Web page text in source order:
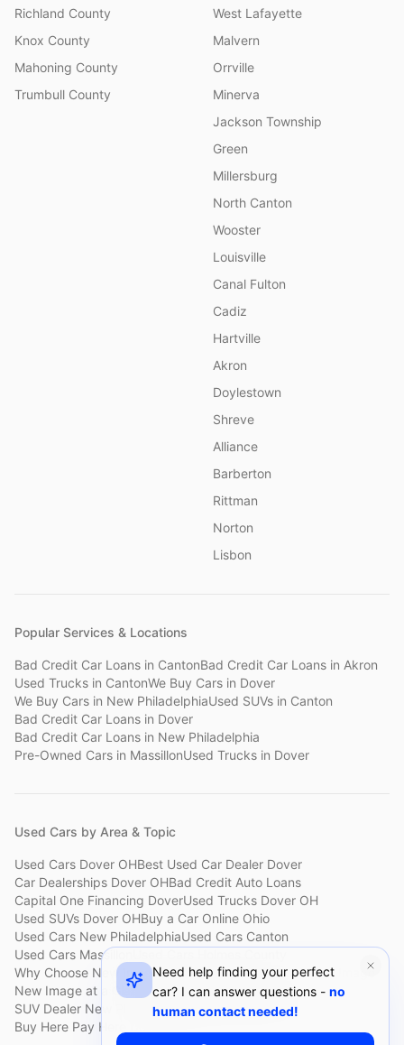
Richland County
Knox County
Mahoning County
Trumbull County
West Lafayette
Malvern
Orrville
Minerva
Jackson Township
Green
Millersburg
North Canton
Wooster
Louisville
Canal Fulton
Cadiz
Hartville
Akron
Doylestown
Shreve
Alliance
Barberton
Rittman
Norton
Lisbon
Popular Services & Locations
Bad Credit Car Loans in CantonBad Credit Car Loans in Akron
Used Trucks in CantonWe Buy Cars in Dover
We Buy Cars in New PhiladelphiaUsed SUVs in Canton
Bad Credit Car Loans in Dover
Bad Credit Car Loans in New Philadelphia
Pre-Owned Cars in MassillonUsed Trucks in Dover
Used Cars by Area & Topic
Used Cars Dover OHBest Used Car Dealer Dover
Car Dealerships Dover OHBad Credit Auto Loans
Capital One Financing DoverUsed Trucks Dover OH
Used SUVs Dover OHBuy a Car Online Ohio
Used Cars New PhiladelphiaUsed Cars Canton
Used Cars Massillon
Why Choose New ImageCustomer ReviewsAbout New Image
New Image at a GlanceSell My Car Fast Dover
SUV Dealer New PhiladelphiaBad Credit Car Lot Canton
Buy Here Pay Here Dover
Need help finding your perfect
car? I can answer questions - no
human contact needed!